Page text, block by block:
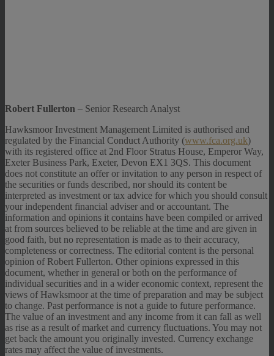
Robert Fullerton – Senior Research Analyst
Hawksmoor Investment Management Limited is authorised and
regulated by the Financial Conduct Authority (www.fca.org.uk)
with its registered office at 2nd Floor Stratus House, Emperor Way,
Exeter Business Park, Exeter, Devon EX1 3QS. This document
does not constitute an offer or invitation to any person in respect of
the securities or funds described, nor should its content be
interpreted as investment or tax advice for which you should consult
your independent financial adviser and or accountant. The
information and opinions it contains have been compiled or arrived
at from sources believed to be reliable at the time and are given in
good faith, but no representation is made as to their accuracy,
completeness or correctness. The editorial content is the personal
opinion of Robert Fullerton. Other opinions expressed in this
document, whether in general or both on the performance of
individual securities and in a wider economic context, represent the
views of Hawksmoor at the time of preparation and may be subject
to change. Past performance is not a guide to future performance.
The value of an investment and any income from it can fall as well
as rise as a result of market and currency fluctuations. You may not
get back the amount you originally invested. Currency exchange
rates may affect the value of investments.